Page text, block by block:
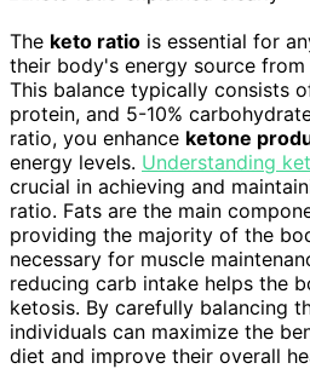
The keto ratio is essential for
their body's energy source
This balance typically consists
protein, and 5-10%
ratio, you enhance ketone
energy levels. Understanding
crucial in achieving and
ratio. Fats are the main
providing the majority of the
necessary for muscle
reducing carb intake helps the
ketosis. By carefully balancing
individuals can maximize the
diet and improve their overall